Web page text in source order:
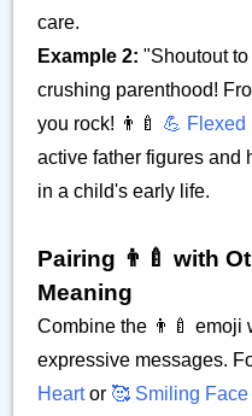
care.
Example 2: "Shoutout
crushing parenthood!
you rock! 👨‍🍼 💪 Flexed
active father figures and
in a child's early life.
Pairing 👨‍🍼 with
Meaning
Combine the 👨‍🍼 emoji
expressive messages.
Heartor 🥰 Smiling